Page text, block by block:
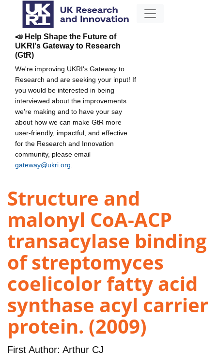
📣 Help Shape the Future of
UKRI's Gateway to Research
(GtR)
We're improving UKRI's Gateway to
Research and are seeking your input! If
you would be interested in being
interviewed about the improvements
we're making and to have your say
about how we can make GtR more
user-friendly, impactful, and effective
for the Research and Innovation
community, please email
gateway@ukri.org
Structure and
malonyl CoA-ACP
transacylase binding
of streptomyces
coelicolor fatty acid
synthase acyl carrier
protein. (2009)
First Author: Arthur CJ